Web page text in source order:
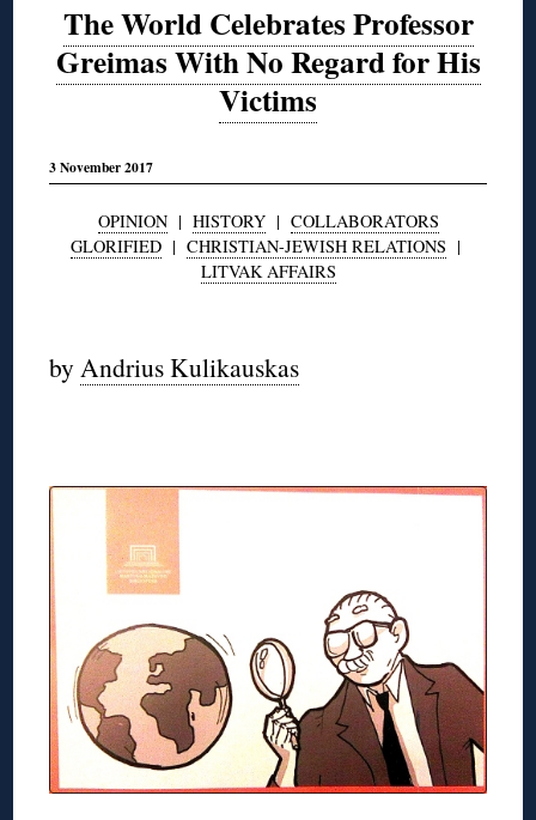
The World Celebrates Professor
Greimas With No Regard for His
Victims
3 November 2017
OPINION| HISTORY| COLLABORATORS
GLORIFIED| CHRISTIAN-JEWISH RELATIONS |
LITVAK AFFAIRS
byAndrius Kulikauskas